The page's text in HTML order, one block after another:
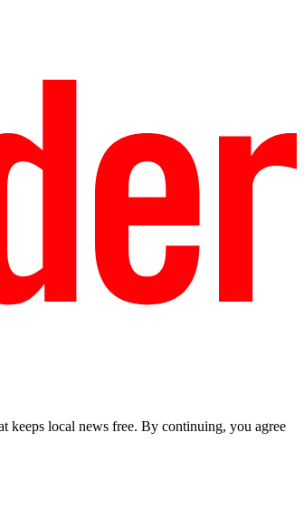
keeps local news free. By continuing, you agree